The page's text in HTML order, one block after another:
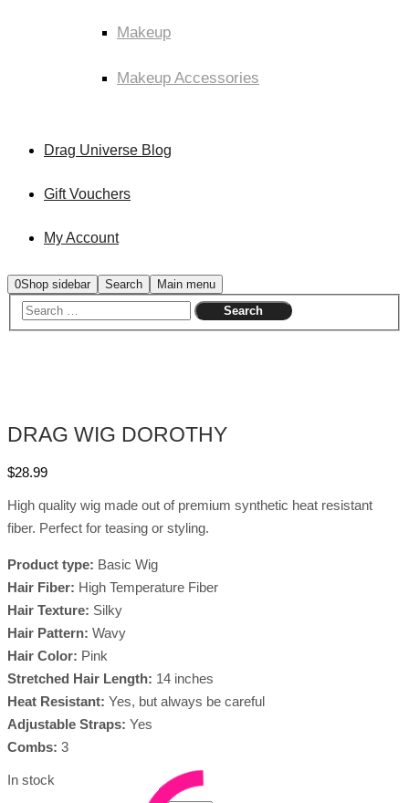
Makeup
Makeup Accessories
Drag Universe Blog
Gift Vouchers
My Account
0Shop sidebar Search Main menu
DRAG WIG DOROTHY
$28.99
High quality wig made out of premium synthetic heat resistant
fiber. Perfect for teasing or styling.
Product type: Basic Wig
Hair Fiber: High Temperature Fiber
Hair Texture: Silky
Hair Pattern: Wavy
Hair Color: Pink
Stretched Hair Length: 14 inches
Heat Resistant: Yes, but always be careful
Adjustable Straps: Yes
Combs: 3
In stock